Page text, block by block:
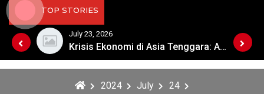
TOP STORIES
Masyarakat Afrika Menyambut Era Digital dengan Penuh Harapan
July 23, 2026
Krisis Ekonomi di Asia Tenggara: Apa Langkah Selanjutnya?
2024 July 24